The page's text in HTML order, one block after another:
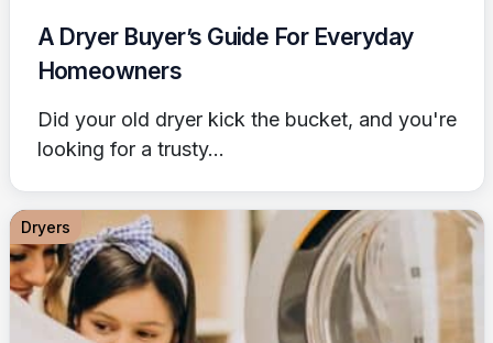
A Dryer Buyer’s Guide For Everyday
Homeowners
Did your old dryer kick the bucket, and you're
looking for a trusty...
Dryers